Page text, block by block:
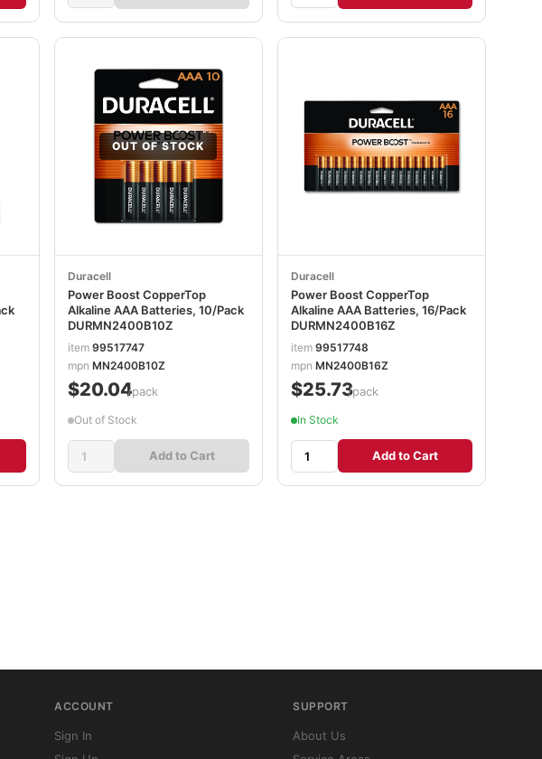
OUT OF STOCK
Duracell
Power Boost CopperTop
Alkaline AAA Batteries, 10/Pack
DURMN2400B10Z
item 99517747
mpn MN2400B10Z
$20.04/pack
Out of Stock
Add to Cart
Duracell
Power Boost CopperTop
Alkaline AAA Batteries, 16/Pack
DURMN2400B16Z
item 99517748
mpn MN2400B16Z
$25.73/pack
In Stock
Add to Cart
ACCOUNT
Sign In
SUPPORT
About Us